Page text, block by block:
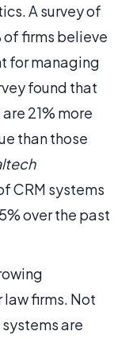
A survey of
of firms believe
for managing
found that
21% more
than those
CRM systems
over the past
firms. Not
are